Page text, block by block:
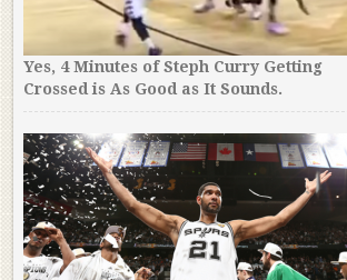
Yes, 4 Minutes of Steph Curry Getting
Crossed is As Good as It Sounds.